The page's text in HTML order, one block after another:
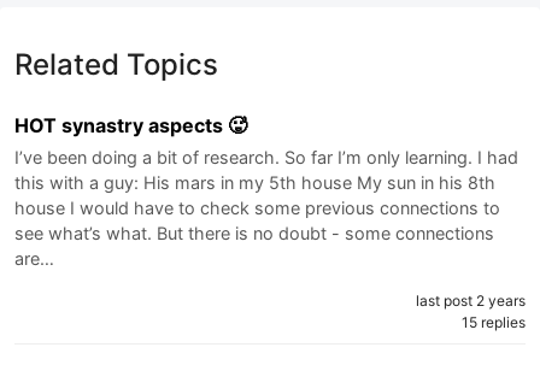
Related Topics
HOT synastry aspects 🥵
I’ve been doing a bit of research. So far I’m only learning. I had
this with a guy: His mars in my 5th house My sun in his 8th
house I would have to check some previous connections to
see what’s what. But there is no doubt - some connections
are…
last post 2 years
15 replies